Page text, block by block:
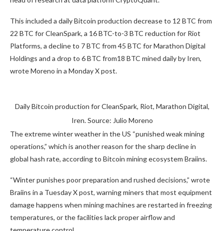
This included a daily Bitcoin production decrease to 12 BTC from
22 BTC for CleanSpark, a 16 BTC-to-3 BTC reduction for Riot
Platforms, a decline to 7 BTC from 45 BTC for Marathon Digital
Holdings and a drop to 6 BTC from18 BTC mined daily by Iren,
wrote Moreno in a Monday X post.
Daily Bitcoin production for CleanSpark, Riot, Marathon Digital,
Iren. Source: Julio Moreno
The extreme winter weather in the US “punished weak mining
operations,” which is another reason for the sharp decline in
global hash rate, according to Bitcoin mining ecosystem Braiins.
“Winter punishes poor preparation and rushed decisions,” wrote
Braiins in a Tuesday X post, warning miners that most equipment
damage happens when mining machines are restarted in freezing
temperatures, or the facilities lack proper airflow and